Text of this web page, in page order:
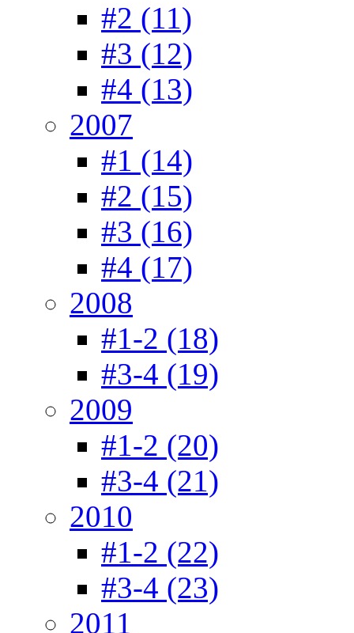
#2 (11)
#3 (12)
#4 (13)
2007
#1 (14)
#2 (15)
#3 (16)
#4 (17)
2008
#1-2 (18)
#3-4 (19)
2009
#1-2 (20)
#3-4 (21)
2010
#1-2 (22)
#3-4 (23)
2011